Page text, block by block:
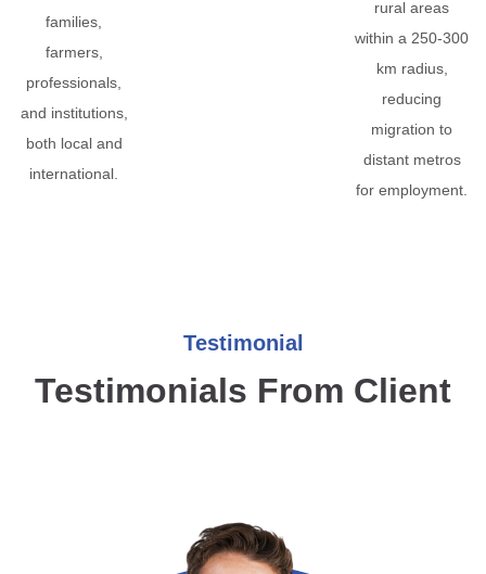
families,
farmers,
professionals,
and institutions,
both local and
international.
rural areas
within a 250-300
km radius,
reducing
migration to
distant metros
for employment.
Testimonial
Testimonials From Client